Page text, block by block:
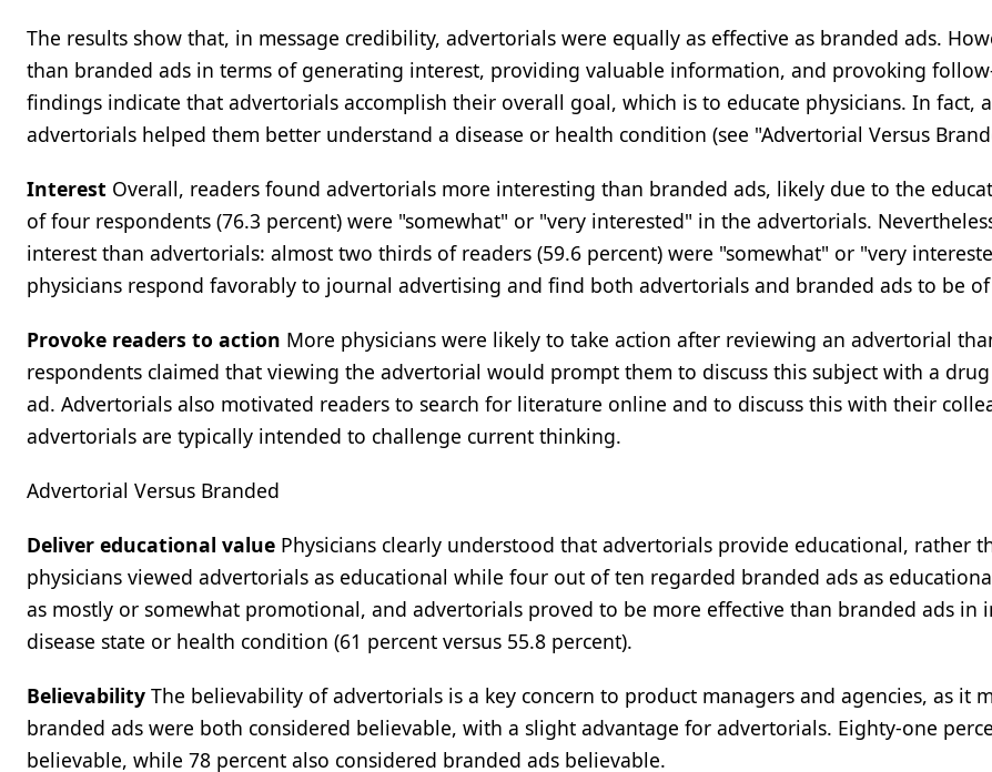
The results show that, in message credibility, advertorials were equally as effective as branded ads.
than branded ads in terms of generating interest, providing valuable information, and provoking
findings indicate that advertorials accomplish their overall goal, which is to educate physicians. In fact,
advertorials helped them better understand a disease or health condition (see "Advertorial Versus
Interest Overall, readers found advertorials more interesting than branded ads, likely due to the
of four respondents (76.3 percent) were "somewhat" or "very interested" in the advertorials.
interest than advertorials: almost two thirds of readers (59.6 percent) were "somewhat" or "very
physicians respond favorably to journal advertising and find both advertorials and branded ads to be
Provoke readers to action More physicians were likely to take action after reviewing an advertorial
respondents claimed that viewing the advertorial would prompt them to discuss this subject with a
ad. Advertorials also motivated readers to search for literature online and to discuss this with their
advertorials are typically intended to challenge current thinking.
Advertorial Versus Branded
Deliver educational value Physicians clearly understood that advertorials provide educational, rather
physicians viewed advertorials as educational while four out of ten regarded branded ads as
as mostly or somewhat promotional, and advertorials proved to be more effective than branded ads
disease state or health condition (61 percent versus 55.8 percent).
Believability The believability of advertorials is a key concern to product managers and agencies, as it
branded ads were both considered believable, with a slight advantage for advertorials. Eighty-one
believable, while 78 percent also considered branded ads believable.